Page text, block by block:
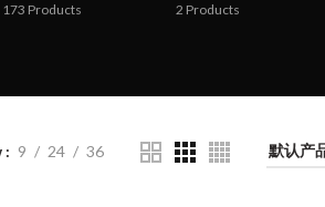
173 Products 2 Products
9 24 36